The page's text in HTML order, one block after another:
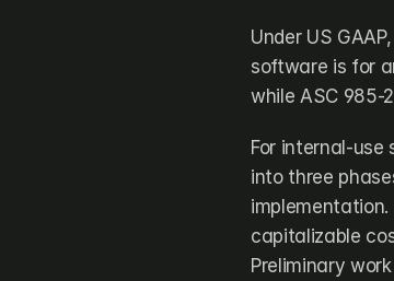
Under US
software is for
while ASC 985-
For internal-
into three
capitalizable
Preliminary